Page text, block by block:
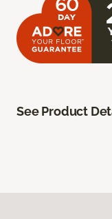
See Product